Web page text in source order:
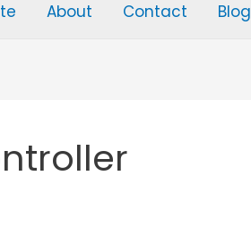
About Contact Blog